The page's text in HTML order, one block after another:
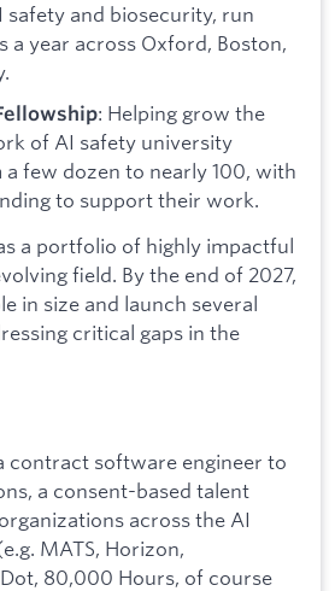
safety and biosecurity, run
a year across Oxford, Boston,
: Helping grow the
of AI safety university
few dozen to nearly 100, with
to support their work.
a portfolio of highly impactful
field. By the end of 2027,
in size and launch several
critical gaps in the
contract software engineer to
a consent-based talent
across the AI
MATS, Horizon,
80,000 Hours, of course